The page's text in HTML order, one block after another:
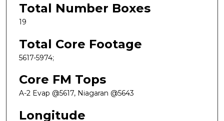
Total Number Boxes
19
Total Core Footage
5617-5974;
Core FM Tops
A-2 Evap @5617, Niagaran @5643
Longitude